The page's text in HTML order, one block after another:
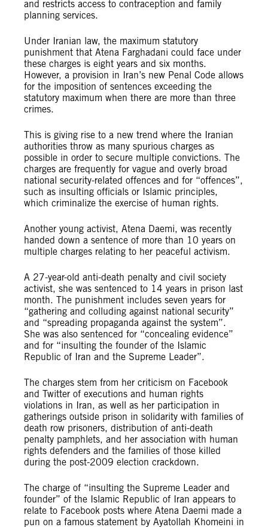
and restricts access to contraception and family
planning services.
Under Iranian law, the maximum statutory
punishment that Atena Farghadani could face under
these charges is eight years and six months.
However, a provision in Iran’s new Penal Code allows
for the imposition of sentences exceeding the
statutory maximum when there are more than three
crimes.
This is giving rise to a new trend where the Iranian
authorities throw as many spurious charges as
possible in order to secure multiple convictions. The
charges are frequently for vague and overly broad
national security-related offences and for “offences”,
such as insulting officials or Islamic principles,
which criminalize the exercise of human rights.
Another young activist, Atena Daemi, was recently
handed down a sentence of more than 10 years on
multiple charges relating to her peaceful activism.
A 27-year-old anti-death penalty and civil society
activist, she was sentenced to 14 years in prison last
month. The punishment includes seven years for
“gathering and colluding against national security”
and “spreading propaganda against the system”.
She was also sentenced for “concealing evidence”
and for “insulting the founder of the Islamic
Republic of Iran and the Supreme Leader”.
The charges stem from her criticism on Facebook
and Twitter of executions and human rights
violations in Iran, as well as her participation in
gatherings outside prison in solidarity with families of
death row prisoners, distribution of anti-death
penalty pamphlets, and her association with human
rights defenders and the families of those killed
during the post-2009 election crackdown.
The charge of “insulting the Supreme Leader and
founder” of the Islamic Republic of Iran appears to
relate to Facebook posts where Atena Daemi made a
pun on a famous statement by Ayatollah Khomeini in